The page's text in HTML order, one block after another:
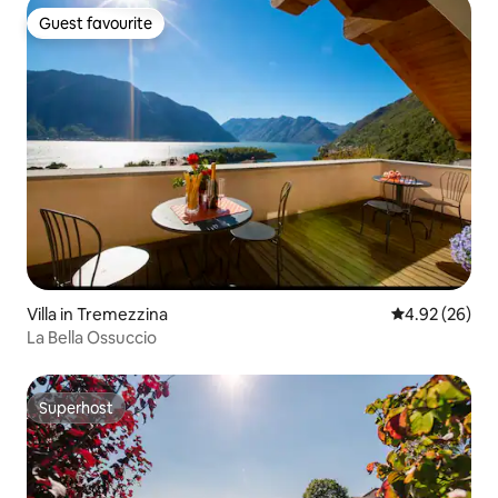
Guest favourite
Guest favourite
Villa in Tremezzina 4.92 out of 5
4.92 (26)
La Bella Ossuccio
Superhost
Superhost